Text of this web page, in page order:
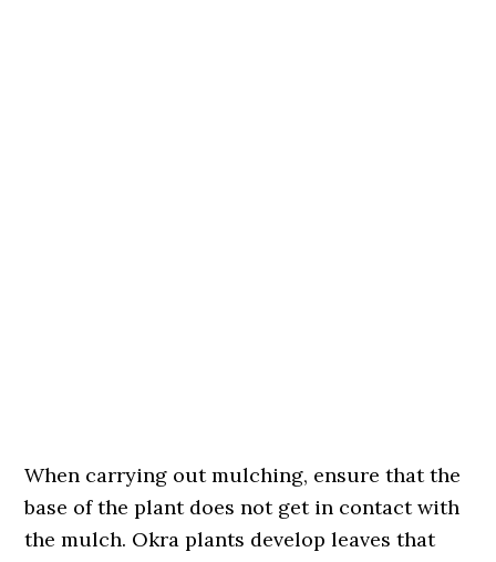
When carrying out mulching, ensure that the
base of the plant does not get in contact with
the mulch. Okra plants develop leaves that